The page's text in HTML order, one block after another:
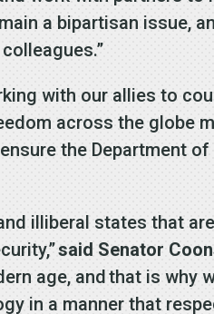
a bipartisan issue,
with our allies to
across the globe
the Department of
illiberal states that
said Senator
age, and that is why
in a manner that